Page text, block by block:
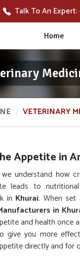
Talk To An Expert:
Home
VETERINARY
Appetite in
we understand
leads to
in Khurai. When set
in
and health once
give you more
directly and for